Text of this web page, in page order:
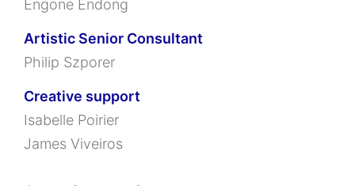
Engone Endong
Artistic Senior Consultant
Philip Szporer
Creative support
Isabelle Poirier
James Viveiros